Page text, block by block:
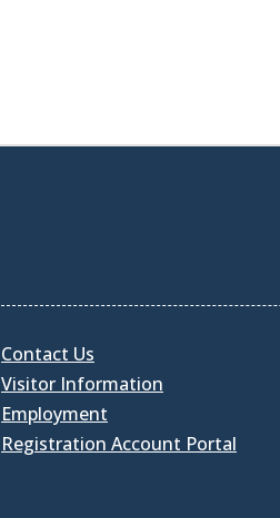
Contact Us
Visitor Information
Employment
Registration Account Portal